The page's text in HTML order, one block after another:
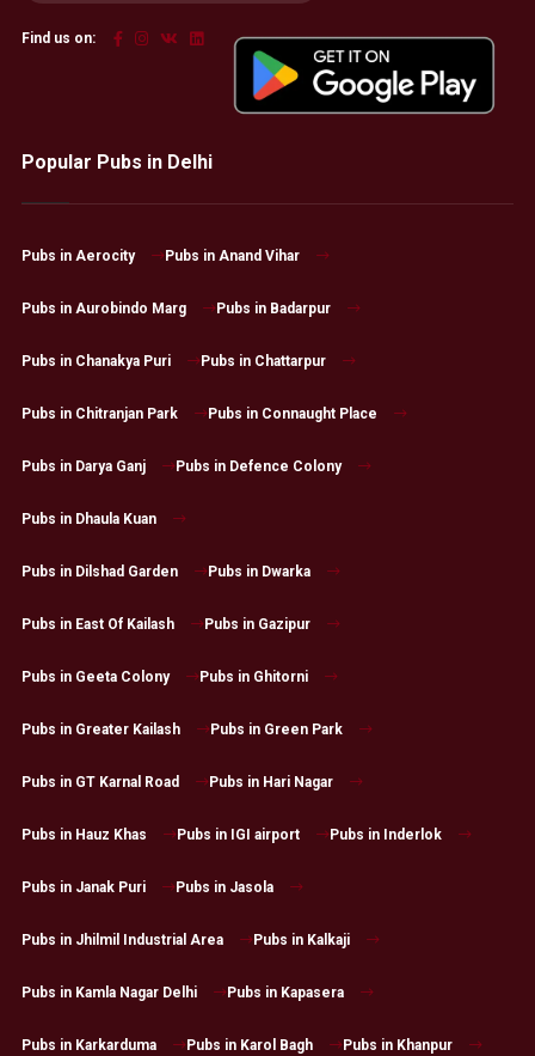
Find us on:
Popular Pubs in Delhi
Pubs in Aerocity Pubs in Anand Vihar
Pubs in Aurobindo Marg Pubs in Badarpur
Pubs in Chanakya Puri Pubs in Chattarpur
Pubs in Chitranjan Park Pubs in Connaught Place
Pubs in Darya Ganj Pubs in Defence Colony
Pubs in Dhaula Kuan
Pubs in Dilshad Garden Pubs in Dwarka
Pubs in East Of Kailash Pubs in Gazipur
Pubs in Geeta Colony Pubs in Ghitorni
Pubs in Greater Kailash Pubs in Green Park
Pubs in GT Karnal Road Pubs in Hari Nagar
Pubs in Hauz Khas Pubs in IGI airport Pubs in Inderlok
Pubs in Janak Puri Pubs in Jasola
Pubs in Jhilmil Industrial Area Pubs in Kalkaji
Pubs in Kamla Nagar Delhi Pubs in Kapasera
Pubs in Karkarduma Pubs in Karol Bagh Pubs in Khanpur